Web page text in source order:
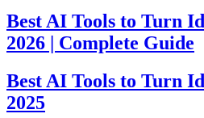
Best AI Tools to Turn
2026 | Complete Guide
Best AI Tools to Turn
2025